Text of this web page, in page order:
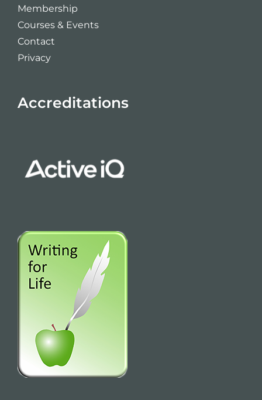
Membership
Courses & Events
Contact
Privacy
Accreditations